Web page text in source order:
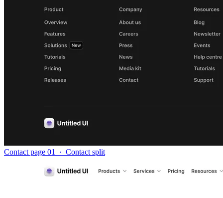
Contact page 01 · Contact split